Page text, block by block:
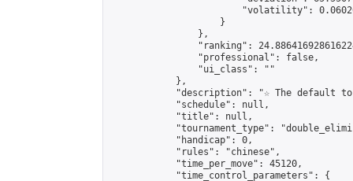
"volatility":
                    }
                },
"ranking":
                "professional": false,
                "ui_class": ""
            },
"description": "☆ The default
            "schedule": null,
            "title": null,
"tournament_type":
            "handicap": 0,
            "rules": "chinese",
            "time_per_move": 45120,
            "time_control_parameters": {